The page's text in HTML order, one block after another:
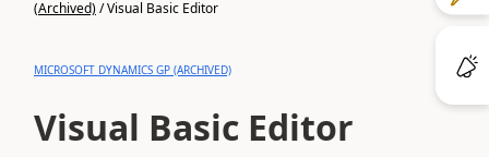
(Archived)/Visual Basic Editor
MICROSOFT DYNAMICS GP (ARCHIVED)
Visual Basic Editor